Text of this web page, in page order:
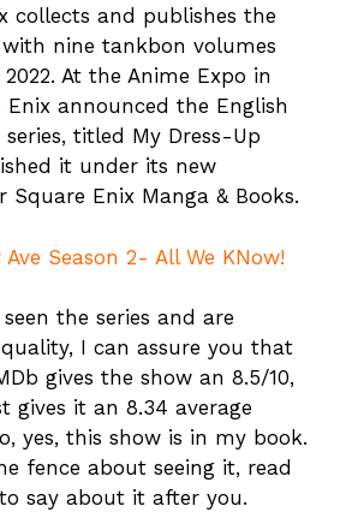
collects and publishes the
nine tankbon volumes
At the Anime Expo in
Enix announced the English
titled My Dress-Up
it under its new
Square Enix Manga & Books.
Ave Season 2- All We KNow!
the series and are
I can assure you that
gives the show an 8.5/10,
gives it an 8.34 average
yes, this show is in my book.
fence about seeing it, read
say about it after you.